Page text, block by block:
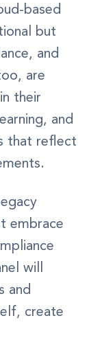
based
but
and
are
their
and
that reflect
embrace
will
and
create